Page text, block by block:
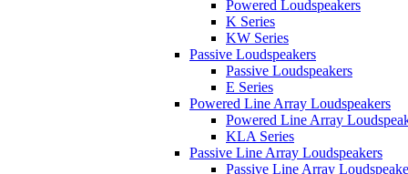
Powered Loudspeakers
K Series
KW Series
Passive Loudspeakers
Passive Loudspeakers
E Series
Powered Line Array Loudspeakers
Powered Line Array
KLA Series
Passive Line Array Loudspeakers
Passive Line Array